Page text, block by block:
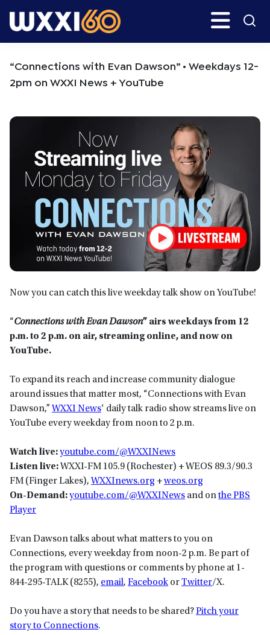
to
to
Search
“Connections with Evan Dawson” • Weekdays 12-
2pm on WXXI News + YouTube
Now you can catch this live weekday talk show on YouTube!
“Connections with Evan Dawson” airs weekdays from 12
p.m. to 2 p.m. on air, streaming online, and now on
YouTube.
To expand its reach and increase community dialogue
around issues that matter most, “Connections with Evan
Dawson,” WXXI News‘ daily talk radio show streams live on
YouTube every weekday from noon to 2 p.m.
Watch live:youtube.com/@WXXINews
Listen live: WXXI-FM 105.9 (Rochester) + WEOS 89.3/90.3
FM (Finger Lakes), WXXInews.org+weos.org
On-Demand:youtube.com/@WXXINews and onthe PBS
Player
Evan Dawson talks about what matters to you on
Connections, every weekday from noon-2 p.m. Be part of
the program with questions or comments by phone at 1-
844-295-TALK (8255), email, Facebook orTwitter/X.
Do you have a story that needs to be shared?Pitch your
story to Connections.